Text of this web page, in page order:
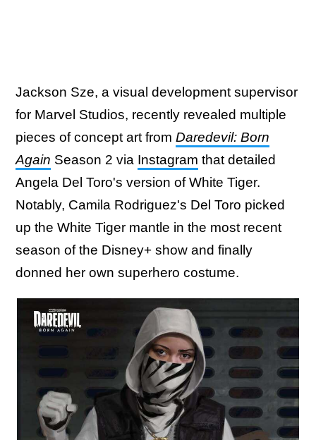
Jackson Sze, a visual development supervisor
for Marvel Studios, recently revealed multiple
pieces of concept art from Daredevil: Born
Again Season 2 via Instagram that detailed
Angela Del Toro's version of White Tiger.
Notably, Camila Rodriguez's Del Toro picked
up the White Tiger mantle in the most recent
season of the Disney+ show and finally
donned her own superhero costume.